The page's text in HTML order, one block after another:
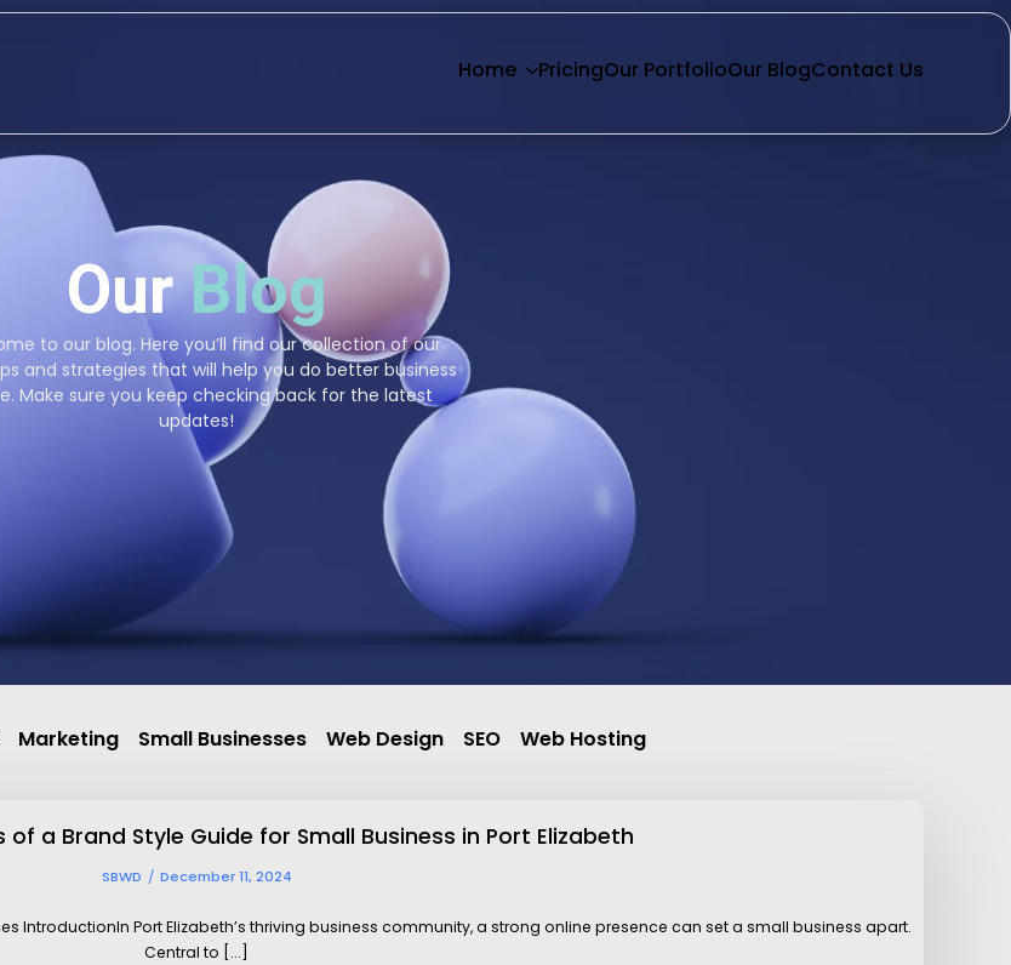
Home PricingOur PortfolioOur BlogContact Us
OurBlog
to our blog. Here you’ll find our collection of our
and strategies that will help you do better business
Make sure you keep checking back for the latest
updates!
Marketing Small Businesses Web Design SEO Web Hosting
a Brand Style Guide for Small Business in Port Elizabeth
SBWD December 11, 2024
IntroductionIn Port Elizabeth’s thriving business community, a strong online presence can set a small business apart.
Central to [...]